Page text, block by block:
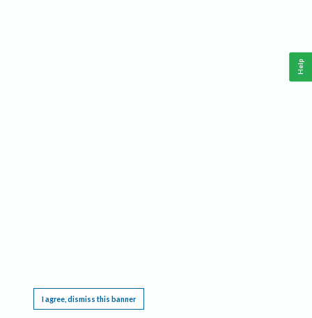
I agree, dismiss this banner
Help